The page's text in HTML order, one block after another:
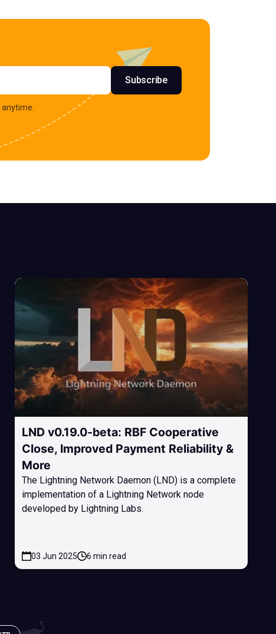
Subscribe
LND v0.19.0-beta: RBF Cooperative
Close, Improved Payment Reliability &
More
The Lightning Network Daemon (LND) is a complete
implementation of a Lightning Network node
developed by Lightning Labs.
03 Jun 2025 6 min read